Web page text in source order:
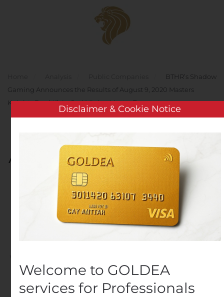
Skip to main content
BTHR’s Shadow
Gaming Announces the Results of August 9, 2020 Masters
Knights Duel #1, its 2nd Minion Master Tournament
BTHR’s Shadow Gaming
Announces the Results of
August 9, 2020 Masters
Knights Duel #1, its 2nd
Minion Master
Tournament
Public Companies.
Disclaimer & Cookie Notice
Welcome to GOLDEA
services for Professionals